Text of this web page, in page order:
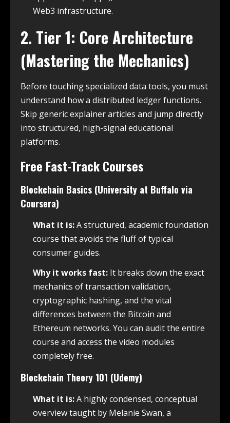
Web3 infrastructure.
2. Tier 1: Core Architecture
(Mastering the Mechanics)
Before touching specialized data tools, you must
understand how a distributed ledger functions.
Skip generic explainer articles and jump directly
into structured, high-signal educational
platforms.
Free Fast-Track Courses
Blockchain Basics (University at Buffalo via
Coursera)
What it is:A structured, academic foundation
course that avoids the fluff of typical
consumer guides.
Why it works fast: It breaks down the exact
mechanics of transaction validation,
cryptographic hashing, and the vital
differences between the Bitcoin and
Ethereum networks. You can audit the entire
course and access the video modules
completely free.
Blockchain Theory 101 (Udemy)
What it is:A highly condensed, conceptual
overview taught by Melanie Swan, a